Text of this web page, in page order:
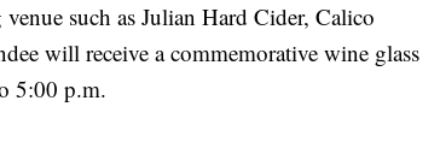
such as Julian Hard Cider, Calico
will receive a commemorative wine glass
5:00 p.m.